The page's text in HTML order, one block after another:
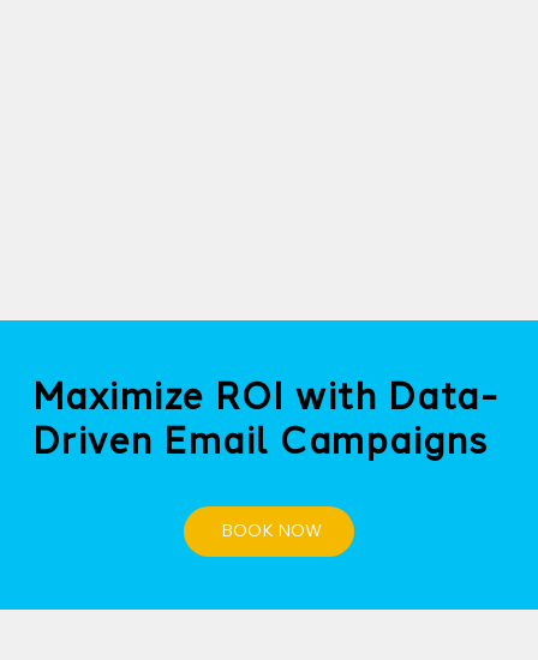
Maximize ROI with Data-
Driven Email Campaigns
BOOK NOW